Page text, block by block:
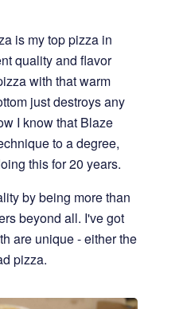
is my top pizza in
quality and flavor
with that warm
just destroys any
I know that Blaze
to a degree,
this for 20 years.
by being more than
beyond all. I've got
are unique - either the
pizza.